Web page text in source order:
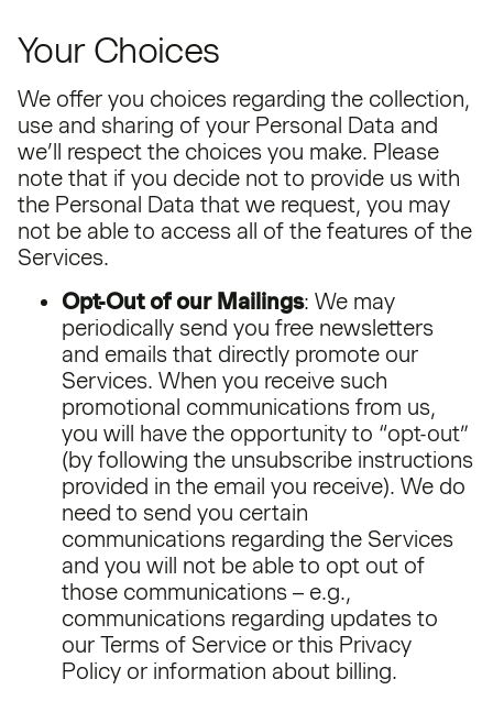
Your Choices
We offer you choices regarding the collection,
use and sharing of your Personal Data and
we’ll respect the choices you make. Please
note that if you decide not to provide us with
the Personal Data that we request, you may
not be able to access all of the features of the
Services.
Opt-Out of our Mailings: We may
periodically send you free newsletters
and emails that directly promote our
Services. When you receive such
promotional communications from us,
you will have the opportunity to “opt-out”
(by following the unsubscribe instructions
provided in the email you receive). We do
need to send you certain
communications regarding the Services
and you will not be able to opt out of
those communications – e.g.,
communications regarding updates to
our Terms of Service or this Privacy
Policy or information about billing.